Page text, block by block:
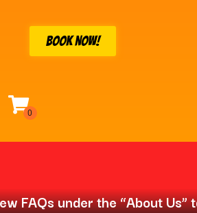
BOOK NOW!
under the “About Us” tab📣